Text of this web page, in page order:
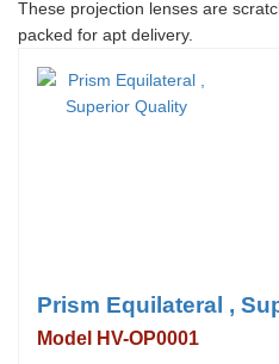
These projection lenses are
packed for apt delivery.
Prism Equilateral ,
Model HV-OP0001